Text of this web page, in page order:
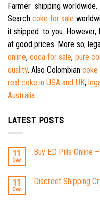
Farmer shipping worldwide.
Search coke for sale
it shipped to you. However,
at good prices. More so,
online, coca for sale, pure
quality. Also Colombian coke
real coke in USA and UK,
Australia .
LATEST POSTS
11
Dec
Buy ED Pills Online
11
Dec
Discreet Shipping